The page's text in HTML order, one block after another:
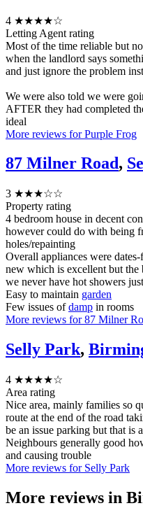
4 ★★★★☆
Letting Agent rating
Most of the time reliable but
when the landlord says
and just ignore the problem
We were also told we were
AFTER they had completed
ideal
More reviews for Purple Frog
87 Milner Road,
3 ★★★☆☆
Property rating
4 bedroom house in decent
however could do with being
holes/repainting
Overall appliances were
new which is excellent but the
we never have hot showers
Easy to maintain garden
Few issues ofdamp in rooms
More reviews for 87 Milner
Selly Park,
4 ★★★★☆
Area rating
Nice area, mainly families so
route at the end of the road
be an issue parking but that is
Neighbours generally good
and causing trouble
More reviews for Selly Park
More reviews in